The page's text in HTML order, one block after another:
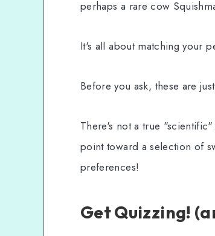
perhaps a rare cow
It's all about matching your
Before you ask, these are
There's not a true
point toward a selection of
preferences!
Get Quizzing!